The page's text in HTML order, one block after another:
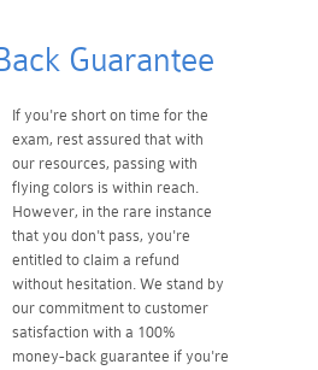
Guarantee
If you're short on time for the
exam, rest assured that with
our resources, passing with
flying colors is within reach.
However, in the rare instance
that you don't pass, you're
entitled to claim a refund
without hesitation. We stand by
our commitment to customer
satisfaction with a 100%
money-back guarantee if you're